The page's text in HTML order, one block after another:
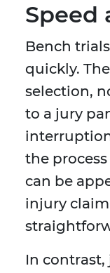
Speed
Bench
quickly.
selection,
to a jury
the
can be
injury
In